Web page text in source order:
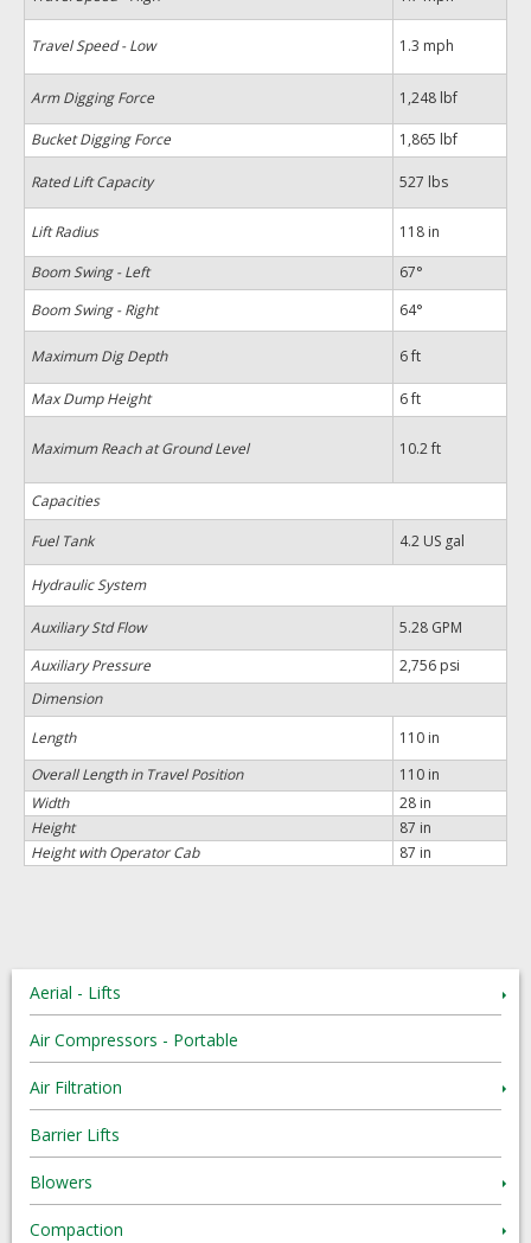
Travel Speed - Low 1.3 mph
Arm Digging Force 1,248 lbf
Bucket Digging Force 1,865 lbf
Rated Lift Capacity 527 lbs
Lift Radius
118 in
Boom Swing - Left
67°
Boom Swing - Right
64°
Maximum Dig Depth 6 ft
Max Dump Height 6 ft
Maximum Reach at Ground Level 10.2 ft
Capacities
Fuel Tank
4.2 US gal
Hydraulic System
Auxiliary Std Flow
5.28 GPM
Auxiliary Pressure
2,756 psi
Dimension
Length
110 in
Overall Length in Travel Position
110 in
Width
28 in
Height
87 in
Height with Operator Cab
87 in
Aerial - Lifts
Air Compressors - Portable
Air Filtration
Barrier Lifts
Blowers
Compaction